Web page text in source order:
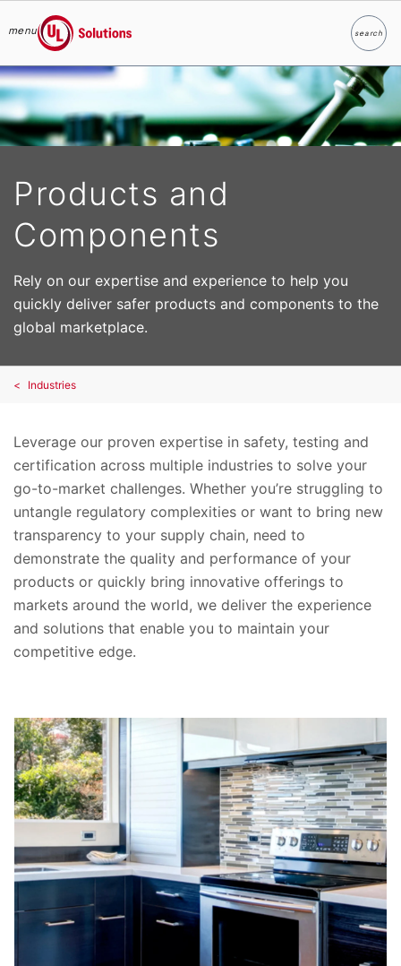
Skip to main content
menu
UL Solutions
searchSearch
Products and
Components
Rely on our expertise and experience to help you
quickly deliver safer products and components to the
global marketplace.
Industries
Leverage our proven expertise in safety, testing and
certification across multiple industries to solve your
go-to-market challenges. Whether you’re struggling to
untangle regulatory complexities or want to bring new
transparency to your supply chain, need to
demonstrate the quality and performance of your
products or quickly bring innovative offerings to
markets around the world, we deliver the experience
and solutions that enable you to maintain your
competitive edge.